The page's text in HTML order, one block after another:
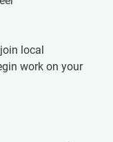
local
work on your